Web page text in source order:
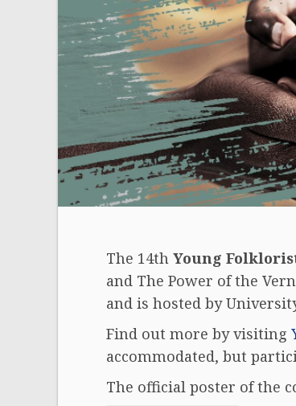
The 14th Young
and The Power of the
and is hosted by
Find out more by visiting
accommodated, but
The official poster of the